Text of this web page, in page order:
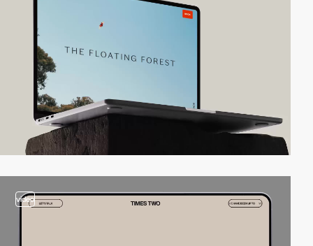
video